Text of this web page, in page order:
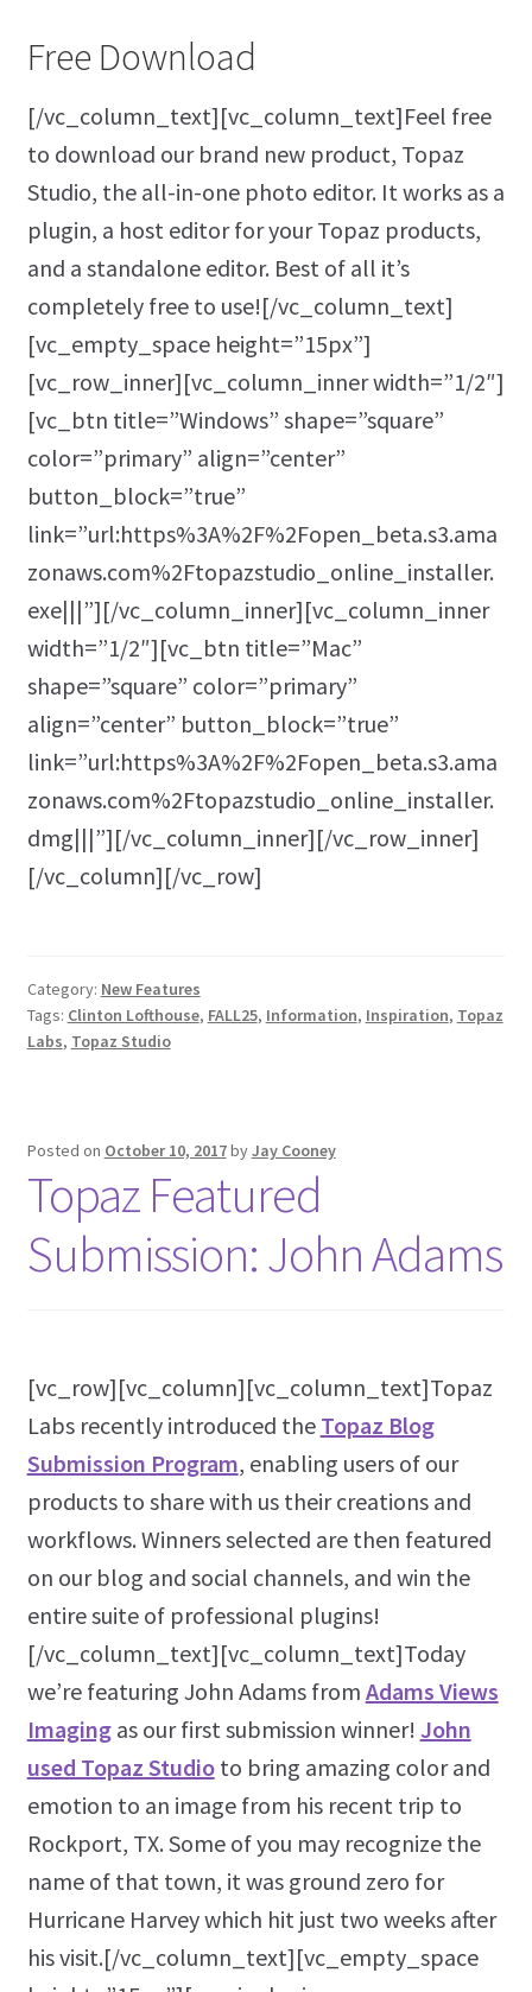
Free Download
[/vc_column_text][vc_column_text]Feel free
to download our brand new product, Topaz
Studio, the all-in-one photo editor. It works as a
plugin, a host editor for your Topaz products,
and a standalone editor. Best of all it’s
completely free to use![/vc_column_text]
[vc_empty_space height=”15px”]
[vc_row_inner][vc_column_inner width=”1/2″]
[vc_btn title=”Windows” shape=”square”
color=”primary” align=”center”
button_block=”true”
link=”url:https%3A%2F%2Fopen_beta.s3.ama
zonaws.com%2Ftopazstudio_online_installer.
exe|||”][/vc_column_inner][vc_column_inner
width=”1/2″][vc_btn title=”Mac”
shape=”square” color=”primary”
align=”center” button_block=”true”
link=”url:https%3A%2F%2Fopen_beta.s3.ama
zonaws.com%2Ftopazstudio_online_installer.
dmg|||”][/vc_column_inner][/vc_row_inner]
[/vc_column][/vc_row]
Category: New Features
Tags: Clinton Lofthouse, FALL25, Information, Inspiration, Topaz
Labs, Topaz Studio
Posted on October 10, 2017byJay Cooney
Topaz Featured
Submission: John Adams
[vc_row][vc_column][vc_column_text]Topaz
Labs recently introduced the Topaz Blog
Submission Program, enabling users of our
products to share with us their creations and
workflows. Winners selected are then featured
on our blog and social channels, and win the
entire suite of professional plugins!
[/vc_column_text][vc_column_text]Today
we’re featuring John Adams from Adams Views
Imagingas our first submission winner! John
used Topaz Studioto bring amazing color and
emotion to an image from his recent trip to
Rockport, TX. Some of you may recognize the
name of that town, it was ground zero for
Hurricane Harvey which hit just two weeks after
his visit.[/vc_column_text][vc_empty_space